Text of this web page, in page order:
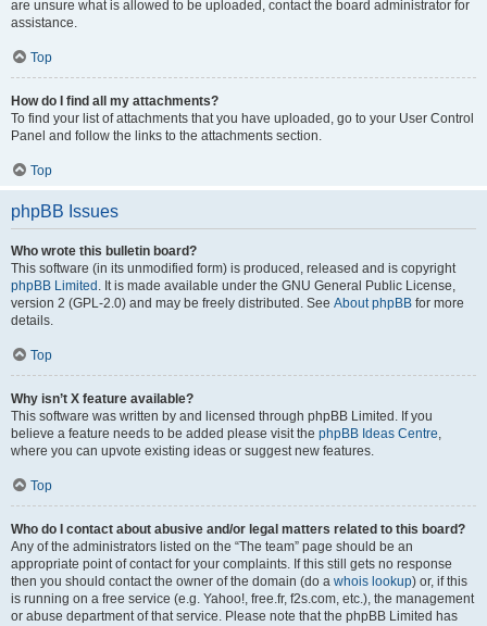
are unsure what is allowed to be uploaded, contact the board administrator for
assistance.
Top
How do I find all my attachments?
To find your list of attachments that you have uploaded, go to your User Control
Panel and follow the links to the attachments section.
Top
phpBB Issues
Who wrote this bulletin board?
This software (in its unmodified form) is produced, released and is copyright
phpBB Limited . It is made available under the GNU General Public License,
version 2 (GPL-2.0) and may be freely distributed. See About phpBB for more
details.
Top
Why isn’t X feature available?
This software was written by and licensed through phpBB Limited. If you
believe a feature needs to be added please visit the phpBB Ideas Centre,
where you can upvote existing ideas or suggest new features.
Top
Who do I contact about abusive and/or legal matters related to this board?
Any of the administrators listed on the “The team” page should be an
appropriate point of contact for your complaints. If this still gets no response
then you should contact the owner of the domain (do a whois lookup) or, if this
is running on a free service (e.g. Yahoo!, free.fr, f2s.com, etc.), the management
or abuse department of that service. Please note that the phpBB Limited has